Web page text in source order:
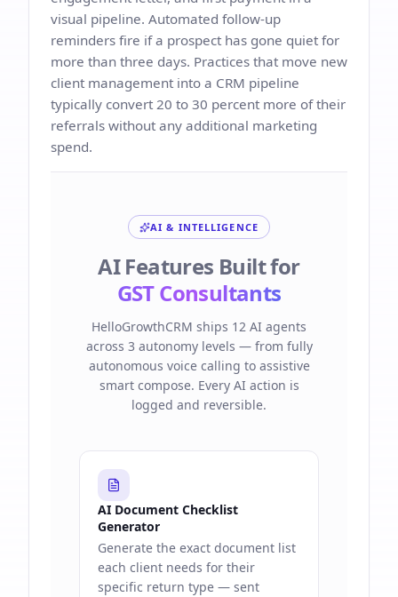
visual pipeline. Automated follow-up
reminders fire if a prospect has gone quiet for
more than three days. Practices that move new
client management into a CRM pipeline
typically convert 20 to 30 percent more of their
referrals without any additional marketing
spend.
AI & INTELLIGENCE
AI Features Built for
GST Consultants
HelloGrowthCRM ships 12 AI agents
across 3 autonomy levels — from fully
autonomous voice calling to assistive
smart compose. Every AI action is
logged and reversible.
AI Document Checklist
Generator
Generate the exact document list
each client needs for their
specific return type — sent